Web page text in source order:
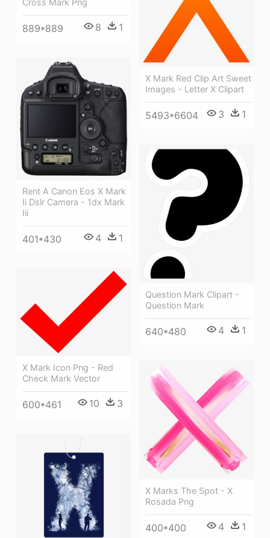
Cross Mark Png
889*889 8 1
X Mark Red Clip Art Sweet
Images - Letter X Clipart
5493*6604 3 1
Rent A Canon Eos X Mark
Ii Dslr Camera - 1dx Mark
Iii
401*430 4 1
Question Mark Clipart -
Question Mark
640*480 4 1
X Mark Icon Png - Red
Check Mark Vector
600*461 10 3
X Marks The Spot - X
Rosada Png
400*400 4 1